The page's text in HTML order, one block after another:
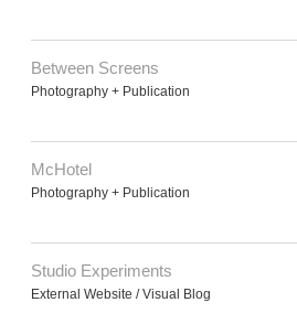
Between Screens
Photography + Publication
McHotel
Photography + Publication
Studio Experiments
External Website / Visual Blog